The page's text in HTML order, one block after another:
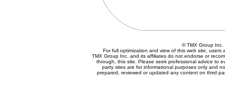
© TMX Group
For full optimization and view of this web site,
TMX Group Inc. and its affiliates do not endorse or
through, this site. Please seek professional advice to
party sites are for informational purposes only and
prepared, reviewed or updated any content on third